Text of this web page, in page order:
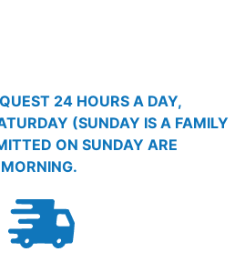
24 HOURS A DAY,
(SUNDAY IS A FAMILY
ON SUNDAY ARE